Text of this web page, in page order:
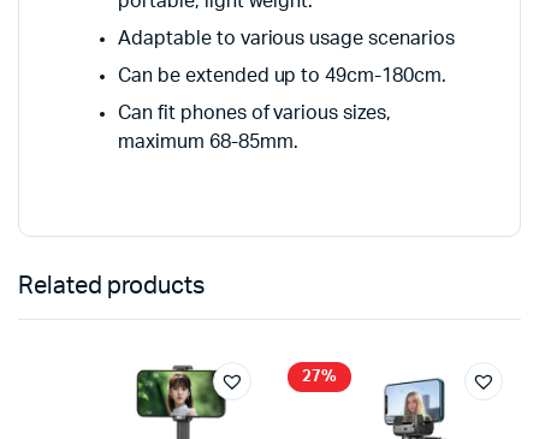
Adaptable to various usage scenarios
Can be extended up to 49cm-180cm.
Can fit phones of various sizes,
maximum 68-85mm.
Related products
27%